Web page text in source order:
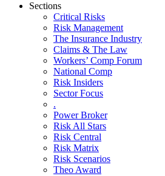
Sections
Critical Risks
Risk Management
The Insurance Industry
Claims & The Law
Workers’ Comp Forum
National Comp
Risk Insiders
Sector Focus
.
Power Broker
Risk All Stars
Risk Central
Risk Matrix
Risk Scenarios
Theo Award